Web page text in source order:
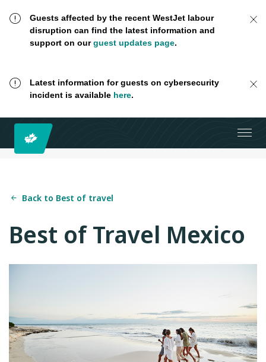
Guests affected by the recent WestJet labour
disruption can find the latest information and
support on ourguest updates page.
Latest information for guests on cybersecurity
incident is available here.
Back to Best of travel
Best of Travel Mexico